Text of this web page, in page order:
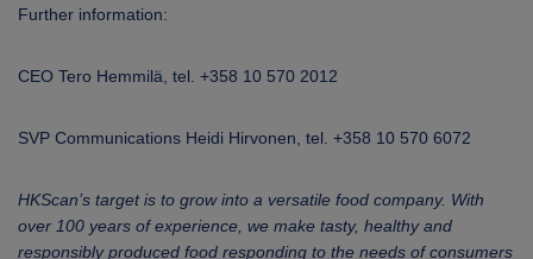
Further information:
CEO Tero Hemmilä, tel. +358 10 570 2012
SVP Communications Heidi Hirvonen, tel. +358 10 570 6072
HKScan’s target is to grow into a versatile food company. With
over 100 years of experience, we make tasty, healthy and
responsibly produced food responding to the needs of consumers